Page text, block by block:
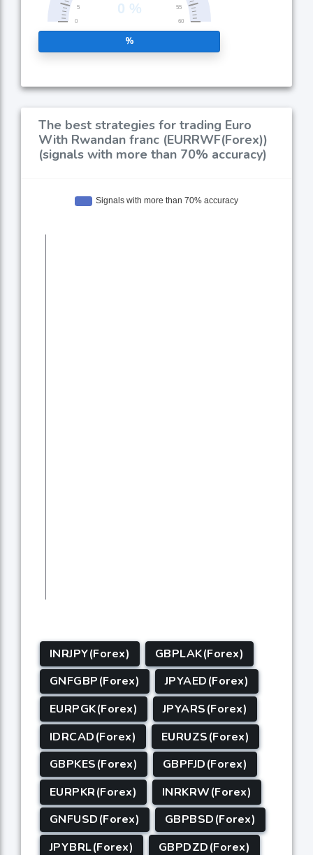
%
The best strategies for trading Euro
With Rwandan franc (EURRWF(Forex))
(signals with more than 70% accuracy)
INRJPY(Forex)
GBPLAK(Forex)
GNFGBP(Forex)
JPYAED(Forex)
EURPGK(Forex)
JPYARS(Forex)
IDRCAD(Forex)
EURUZS(Forex)
GBPKES(Forex)
GBPFJD(Forex)
EURPKR(Forex)
INRKRW(Forex)
GNFUSD(Forex)
GBPBSD(Forex)
JPYBRL(Forex)
GBPDZD(Forex)